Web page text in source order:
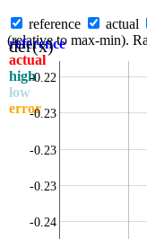
der(x)
reference
actual
high
low
error
-0.24
-0.23
-0.23
-0.23
-0.22
reference actual
(relative to max-min).